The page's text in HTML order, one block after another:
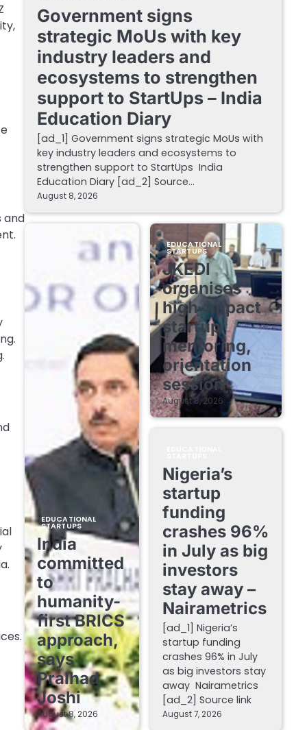
and
Government signs
strategic MoUs with key
industry leaders and
ecosystems to strengthen
support to StartUps – India
Education Diary
[ad_1] Government signs strategic MoUs with
key industry leaders and ecosystems to
strengthen support to StartUps India
Education Diary [ad_2] Source…
August 8, 2026
EDUCATIONAL
STARTUPS
India
committed
to
humanity-
first BRICS
approach,
says
Pralhad
Joshi
August 8, 2026
EDUCATIONAL
STARTUPS
JKEDI
organises
high-impact
startup
mentoring,
orientation
session
August 8, 2026
Nigeria’s
startup
funding
crashes 96%
in July as big
investors
stay away –
Nairametrics
[ad_1] Nigeria’s
startup funding
crashes 96% in July
as big investors stay
away Nairametrics
[ad_2] Source link
August 7, 2026